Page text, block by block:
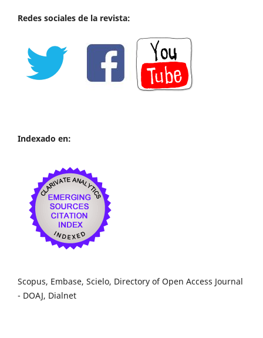
Redes sociales de la revista:
Indexado en:
Scopus, Embase, Scielo, Directory of Open Access Journal
- DOAJ, Dialnet